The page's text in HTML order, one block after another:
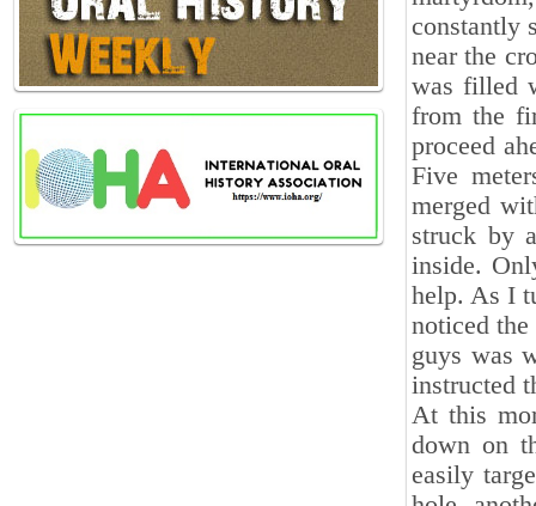
constantly
near the
was filled
from the
proceed
Five
merged
struck by
inside.
help. As I
noticed
guys was
instructed
At this
down on
easily